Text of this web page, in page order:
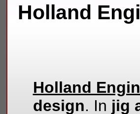
Holland
Holland
design. In jig